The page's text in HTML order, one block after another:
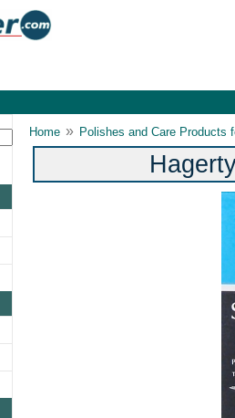
Home » Polishes and Care Products